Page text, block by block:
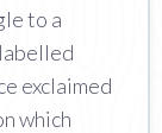
to a
exclaimed
which